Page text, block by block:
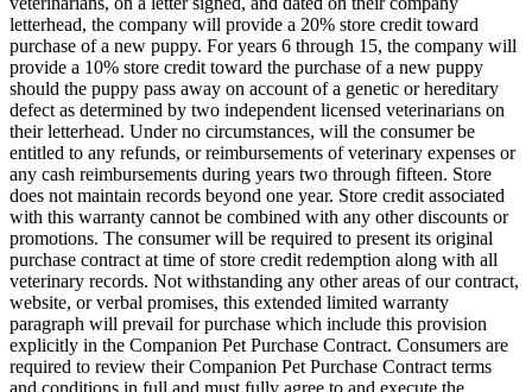
letterhead, the company will provide a 20% store credit toward
purchase of a new puppy. For years 6 through 15, the company will
provide a 10% store credit toward the purchase of a new puppy
should the puppy pass away on account of a genetic or hereditary
defect as determined by two independent licensed veterinarians on
their letterhead. Under no circumstances, will the consumer be
entitled to any refunds, or reimbursements of veterinary expenses or
any cash reimbursements during years two through fifteen. Store
does not maintain records beyond one year. Store credit associated
with this warranty cannot be combined with any other discounts or
promotions. The consumer will be required to present its original
purchase contract at time of store credit redemption along with all
veterinary records. Not withstanding any other areas of our contract,
website, or verbal promises, this extended limited warranty
paragraph will prevail for purchase which include this provision
explicitly in the Companion Pet Purchase Contract. Consumers are
required to review their Companion Pet Purchase Contract terms